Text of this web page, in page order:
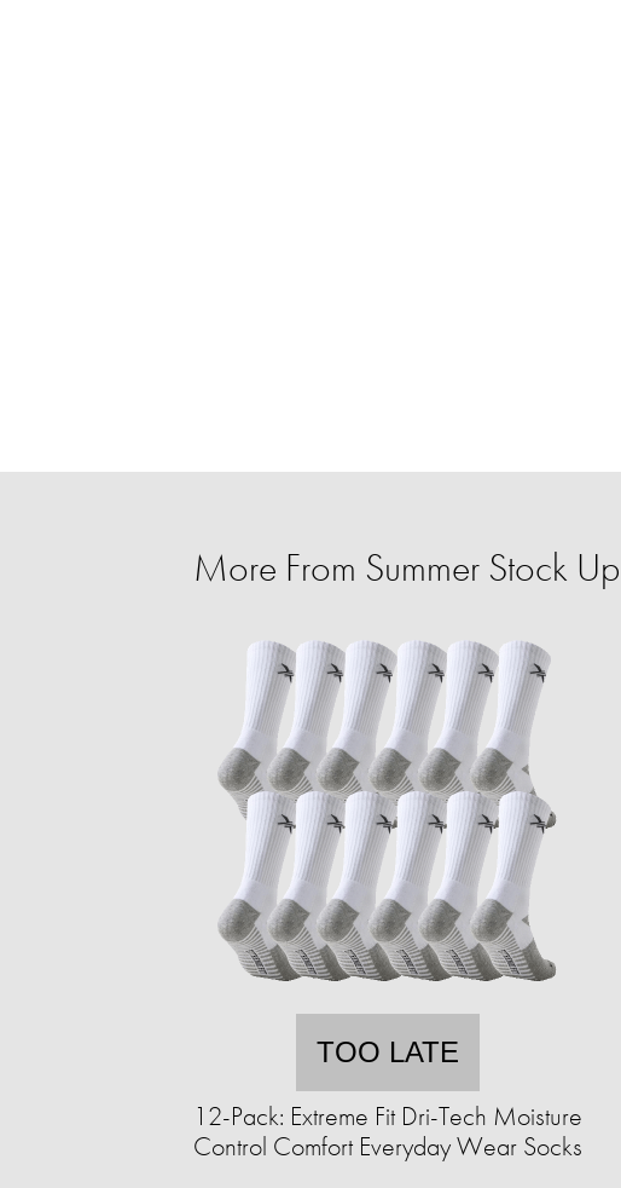
More From Summer Stock Up
TOO LATE
12-Pack: Extreme Fit Dri-Tech Moisture
Control Comfort Everyday Wear Socks​